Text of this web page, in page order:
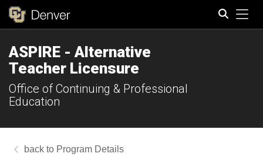
ASPIRE - Alternative
Teacher Licensure
Office of Continuing & Professional
Education
Program Details